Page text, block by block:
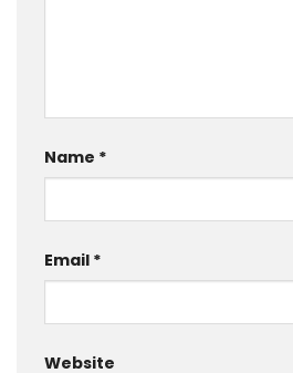
Name *
Email *
Website